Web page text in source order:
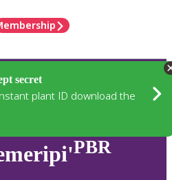
secret
plant ID download the
PBR